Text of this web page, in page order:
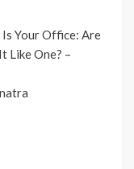
Your Office: Are
Like One? –